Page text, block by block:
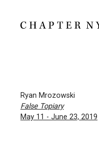
Ryan Mrozowski
False Topiary
May 11 - June 23, 2019